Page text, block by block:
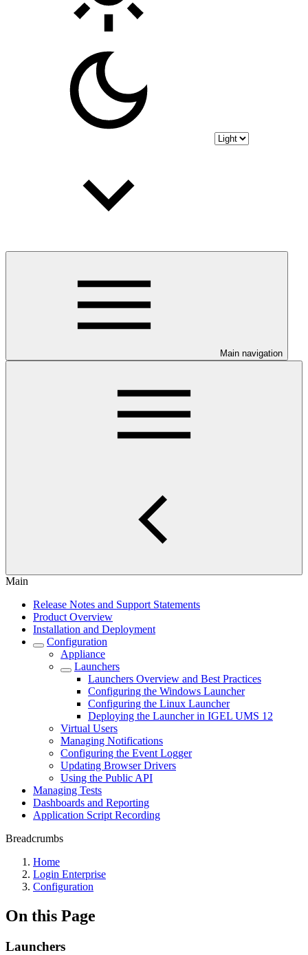
Main navigation
Main
Release Notes and Support Statements
Product Overview
Installation and Deployment
Configuration
Appliance
Launchers
Launchers Overview and Best Practices
Configuring the Windows Launcher
Configuring the Linux Launcher
Deploying the Launcher in IGEL UMS 12
Virtual Users
Managing Notifications
Configuring the Event Logger
Updating Browser Drivers
Using the Public API
Managing Tests
Dashboards and Reporting
Application Script Recording
Breadcrumbs
Home
Login Enterprise
Configuration
On this Page
Launchers